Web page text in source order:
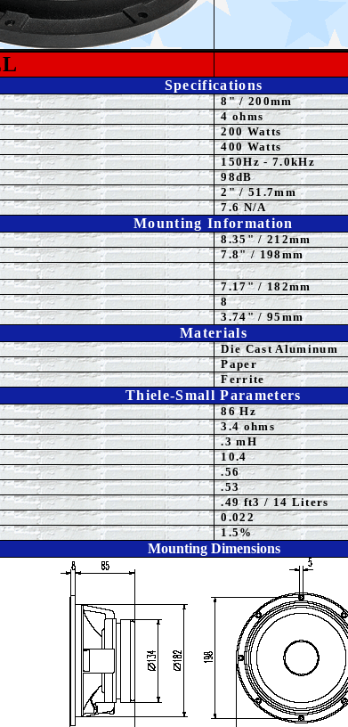
Specifications
8"/ 200mm
4ohms
200 Watts
400 Watts
150Hz - 7.0kHz
98dB
2" / 51.7mm
7.6 N/A
Mounting Information
8.35" / 212mm
7.8" / 198mm
7.17" / 182mm
8
3.74" / 95mm
Materials
Die Cast Aluminum
Paper
Ferrite
Thiele-Small Parameters
86 Hz
3.4 ohms
.3 mH
10.4
.56
.53
.49 ft3 / 14 Liters
0.022
1.5%
Mounting Dimensions